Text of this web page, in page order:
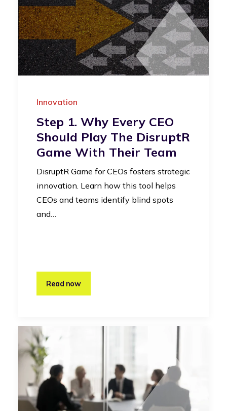
Innovation
Step 1. Why Every CEO
Should Play The DisruptR
Game With Their Team
DisruptR Game for CEOs fosters strategic
innovation. Learn how this tool helps
CEOs and teams identify blind spots
and…
Read now